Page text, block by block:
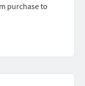
purchase to